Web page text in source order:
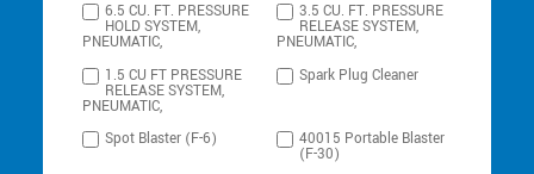
6.5 CU. FT. PRESSURE
HOLD SYSTEM,
PNEUMATIC,
3.5 CU. FT. PRESSURE
RELEASE SYSTEM,
PNEUMATIC,
1.5 CU FT PRESSURE
RELEASE SYSTEM,
PNEUMATIC,
Spark Plug Cleaner
Spot Blaster (F-6) 40015 Portable Blaster
(F-30)